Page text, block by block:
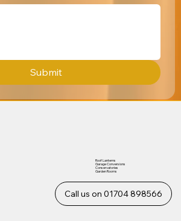
Submit
Call us on 01704 898566
Roof Lanterns
Garage Conversions
Conservatories
Garden Rooms